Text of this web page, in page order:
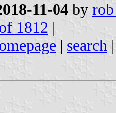
11-04 by rob
1812 |
| search